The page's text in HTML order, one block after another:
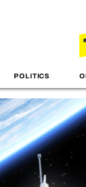
POLITICS